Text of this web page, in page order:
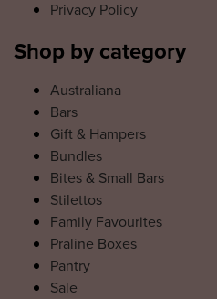
Privacy Policy
Shop by category
Australiana
Bars
Gift & Hampers
Bundles
Bites & Small Bars
Stilettos
Family Favourites
Praline Boxes
Pantry
Sale